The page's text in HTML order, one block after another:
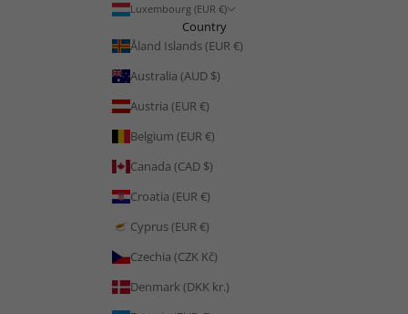
Luxembourg (EUR €)
Country
Åland Islands (EUR €)
Australia (AUD $)
Austria (EUR €)
Belgium (EUR €)
Canada (CAD $)
Croatia (EUR €)
Cyprus (EUR €)
Czechia (CZK Kč)
Denmark (DKK kr.)